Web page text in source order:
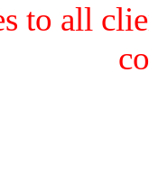
to all